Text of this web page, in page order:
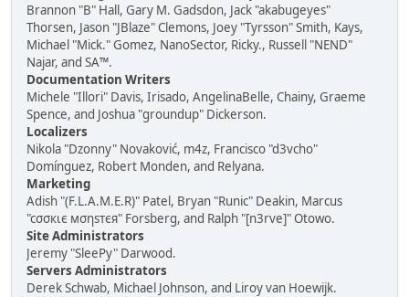
Brannon "B" Hall, Gary M. Gadsdon, Jack "akabugeyes"
Thorsen, Jason "JBlaze" Clemons, Joey "Tyrsson" Smith, Kays,
Michael "Mick." Gomez, NanoSector, Ricky., Russell "NEND"
Najar, and SA™.
Documentation Writers
Michele "Illori" Davis, Irisado, AngelinaBelle, Chainy, Graeme
Spence, and Joshua "groundup" Dickerson.
Localizers
Nikola "Dzonny" Novaković, m4z, Francisco "d3vcho"
Domínguez, Robert Monden, and Relyana.
Marketing
Adish "(F.L.A.M.E.R)" Patel, Bryan "Runic" Deakin, Marcus
"cσσкιє мσηѕтєя" Forsberg, and Ralph "[n3rve]" Otowo.
Site Administrators
Jeremy "SleePy" Darwood.
Servers Administrators
Derek Schwab, Michael Johnson, and Liroy van Hoewijk.